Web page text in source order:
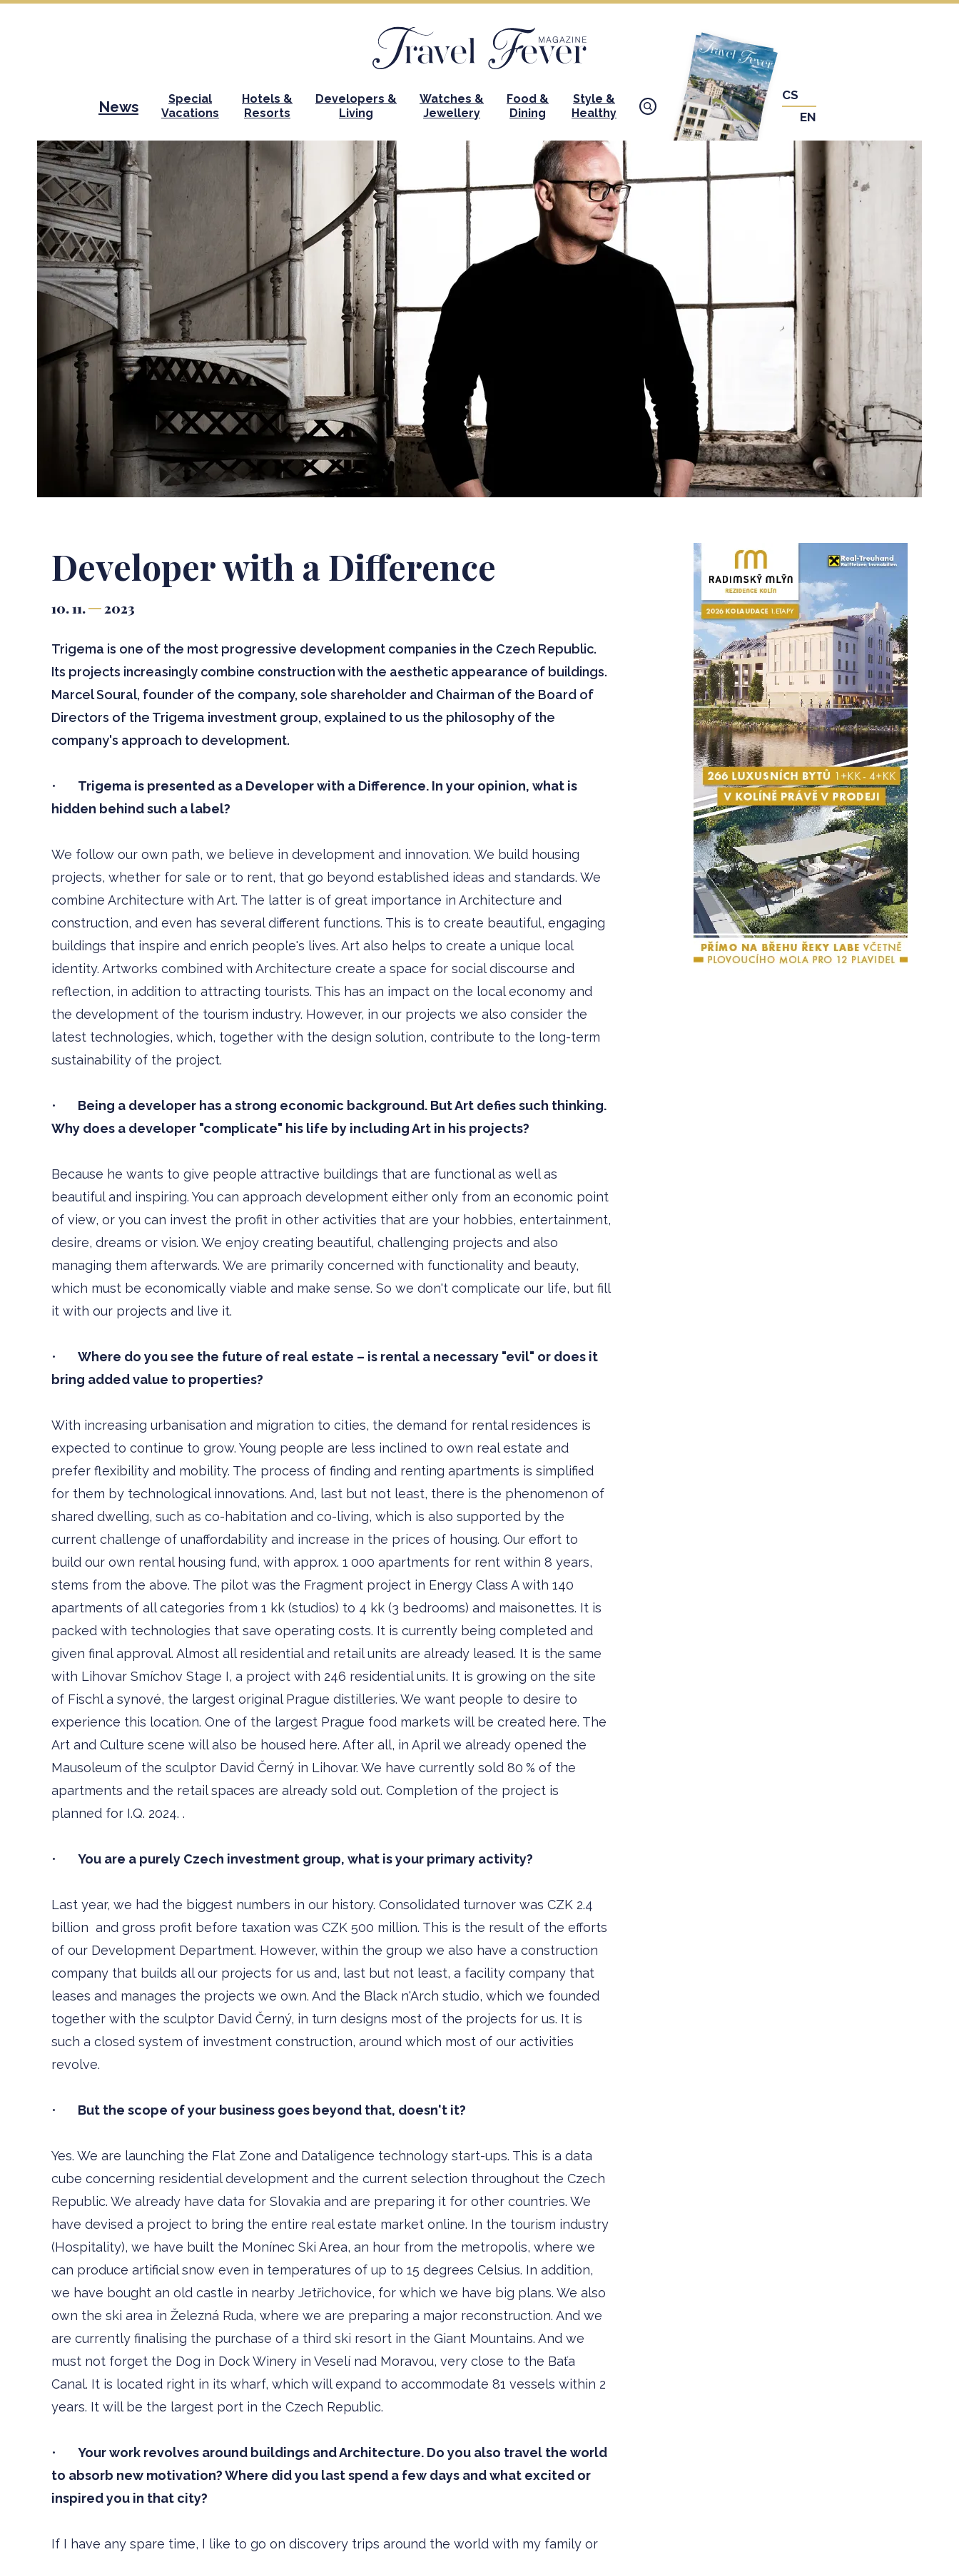
News
Special
Vacations
Hotels &
Resorts
Developers &
Living
Watches &
Jewellery
Food &
Dining
Style &
Healthy
CS
EN
Developer with a Difference
10. 11. 2023
Trigema is one of the most progressive development companies in the Czech Republic.
Its projects increasingly combine construction with the aesthetic appearance of buildings.
Marcel Soural, founder of the company, sole shareholder and Chairman of the Board of
Directors of the Trigema investment group, explained to us the philosophy of the
company's approach to development.
• Trigema is presented as a Developer with a Difference. In your opinion, what is
hidden behind such a label?
We follow our own path, we believe in development and innovation. We build housing
projects, whether for sale or to rent, that go beyond established ideas and standards. We
combine Architecture with Art. The latter is of great importance in Architecture and
construction, and even has several different functions. This is to create beautiful, engaging
buildings that inspire and enrich people's lives. Art also helps to create a unique local
identity. Artworks combined with Architecture create a space for social discourse and
reflection, in addition to attracting tourists. This has an impact on the local economy and
the development of the tourism industry. However, in our projects we also consider the
latest technologies, which, together with the design solution, contribute to the long-term
sustainability of the project.
• Being a developer has a strong economic background. But Art defies such thinking.
Why does a developer "complicate" his life by including Art in his projects?
Because he wants to give people attractive buildings that are functional as well as
beautiful and inspiring. You can approach development either only from an economic point
of view, or you can invest the profit in other activities that are your hobbies, entertainment,
desire, dreams or vision. We enjoy creating beautiful, challenging projects and also
managing them afterwards. We are primarily concerned with functionality and beauty,
which must be economically viable and make sense. So we don't complicate our life, but fill
it with our projects and live it.
• Where do you see the future of real estate – is rental a necessary "evil" or does it
bring added value to properties?
With increasing urbanisation and migration to cities, the demand for rental residences is
expected to continue to grow. Young people are less inclined to own real estate and
prefer flexibility and mobility. The process of finding and renting apartments is simplified
for them by technological innovations. And, last but not least, there is the phenomenon of
shared dwelling, such as co-habitation and co-living, which is also supported by the
current challenge of unaffordability and increase in the prices of housing. Our effort to
build our own rental housing fund, with approx. 1 000 apartments for rent within 8 years,
stems from the above. The pilot was the Fragment project in Energy Class A with 140
apartments of all categories from 1 kk (studios) to 4 kk (3 bedrooms) and maisonettes. It is
packed with technologies that save operating costs. It is currently being completed and
given final approval. Almost all residential and retail units are already leased. It is the same
with Lihovar Smíchov Stage I, a project with 246 residential units. It is growing on the site
of Fischl a synové, the largest original Prague distilleries. We want people to desire to
experience this location. One of the largest Prague food markets will be created here. The
Art and Culture scene will also be housed here. After all, in April we already opened the
Mausoleum of the sculptor David Černý in Lihovar. We have currently sold 80 % of the
apartments and the retail spaces are already sold out. Completion of the project is
planned for I.Q. 2024. .
• You are a purely Czech investment group, what is your primary activity?
Last year, we had the biggest numbers in our history. Consolidated turnover was CZK 2.4
billion and gross profit before taxation was CZK 500 million. This is the result of the efforts
of our Development Department. However, within the group we also have a construction
company that builds all our projects for us and, last but not least, a facility company that
leases and manages the projects we own. And the Black n'Arch studio, which we founded
together with the sculptor David Černý, in turn designs most of the projects for us. It is
such a closed system of investment construction, around which most of our activities
revolve.
• But the scope of your business goes beyond that, doesn't it?
Yes. We are launching the Flat Zone and Dataligence technology start-ups. This is a data
cube concerning residential development and the current selection throughout the Czech
Republic. We already have data for Slovakia and are preparing it for other countries. We
have devised a project to bring the entire real estate market online. In the tourism industry
(Hospitality), we have built the Monínec Ski Area, an hour from the metropolis, where we
can produce artificial snow even in temperatures of up to 15 degrees Celsius. In addition,
we have bought an old castle in nearby Jetřichovice, for which we have big plans. We also
own the ski area in Železná Ruda, where we are preparing a major reconstruction. And we
are currently finalising the purchase of a third ski resort in the Giant Mountains. And we
must not forget the Dog in Dock Winery in Veselí nad Moravou, very close to the Baťa
Canal. It is located right in its wharf, which will expand to accommodate 81 vessels within 2
years. It will be the largest port in the Czech Republic.
• Your work revolves around buildings and Architecture. Do you also travel the world
to absorb new motivation? Where did you last spend a few days and what excited or
inspired you in that city?
If I have any spare time, I like to go on discovery trips around the world with my family or